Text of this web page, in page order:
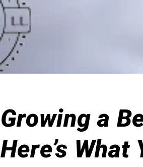
Growing a
Here’s